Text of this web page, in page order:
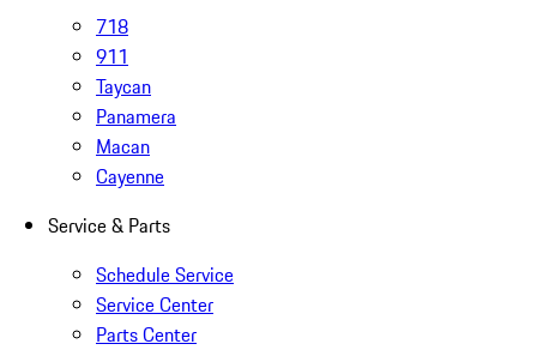
718
911
Taycan
Panamera
Macan
Cayenne
Service & Parts
Schedule Service
Service Center
Parts Center